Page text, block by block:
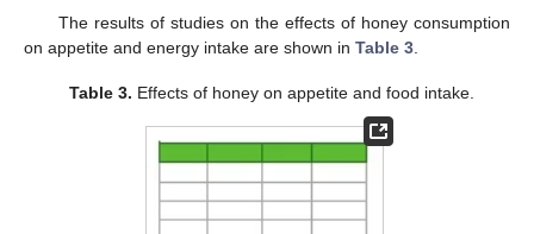
The results of studies on the effects of honey consumption
on appetite and energy intake are shown in Table 3
Table 3. Effects of honey on appetite and food intake.